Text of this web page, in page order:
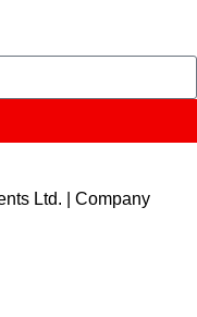
Ltd. | Company